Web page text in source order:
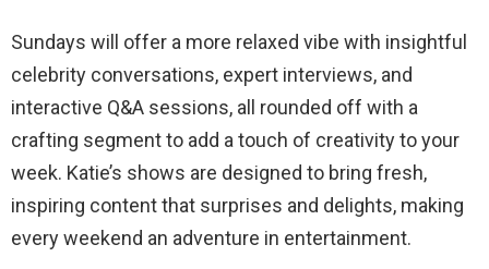
Sundays will offer a more relaxed vibe with insightful
celebrity conversations, expert interviews, and
interactive Q&A sessions, all rounded off with a
crafting segment to add a touch of creativity to your
week. Katie’s shows are designed to bring fresh,
inspiring content that surprises and delights, making
every weekend an adventure in entertainment.